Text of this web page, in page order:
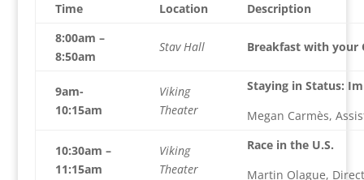
Time Location
Description
8:00am –
8:50am
Stav Hall Breakfast with your
9am-
10:15am
Viking
Theater
Staying in Status:
Megan Carmès,
10:30am –
11:15am
Viking
Theater
Race in the U.S.
Martin Olague,